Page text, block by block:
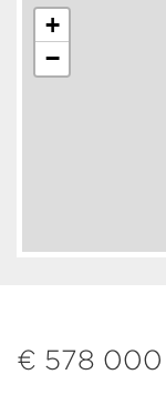
+
−
€ 578 000